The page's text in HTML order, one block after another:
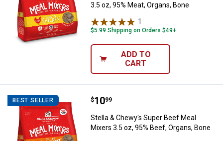
3.5 oz, 95% Meat, Organs, Bone
1
$5.99 Shipping on Orders $49+
ADD TO
CART
BEST SELLER Stella & Chewy's Super Beef
Price:
$10
. 99
Stella & Chewy's Super Beef Meal
Mixers 3.5 oz, 95% Beef, Organs, Bone